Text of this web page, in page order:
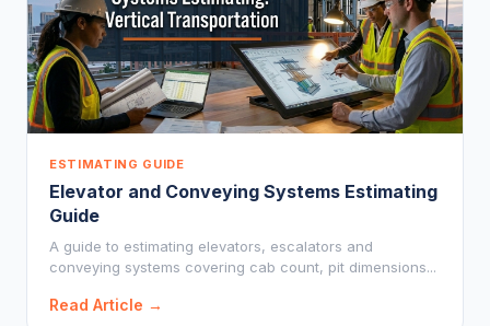
ESTIMATING GUIDE
Elevator and Conveying Systems Estimating
Guide
A guide to estimating elevators, escalators and
conveying systems covering cab count, pit dimensions...
Read Article →